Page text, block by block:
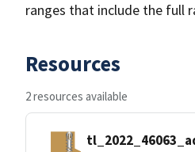
ranges that include the full
Resources
2 resources available